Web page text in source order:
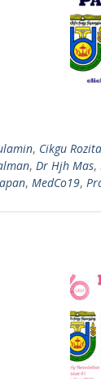
, Cikgu Rozita
, Dr Hjh Mas,
, MedCo19,